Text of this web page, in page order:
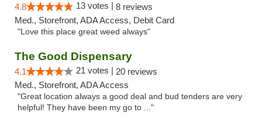
4.8 13 votes | 8 reviews
Med., Storefront, ADA Access, Debit Card
"Love this place great weed always"
The Good Dispensary
4.1 21 votes | 20 reviews
Med., Storefront, ADA Access
"Great location always a good deal and bud tenders are very
helpful! They have been my go to ..."